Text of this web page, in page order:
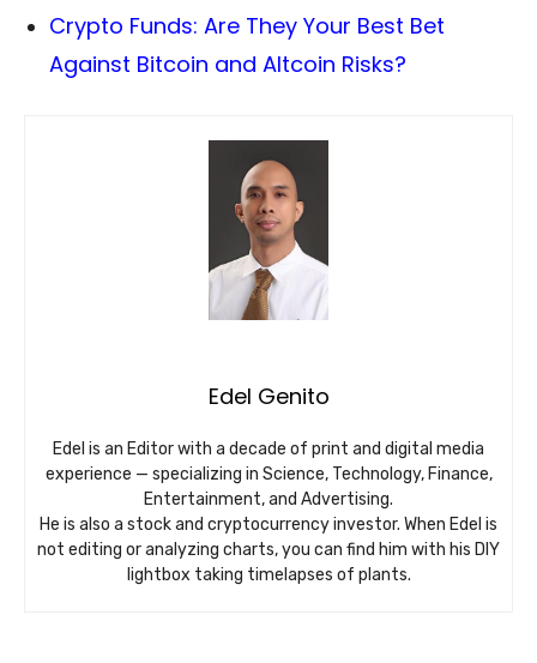
Crypto Funds: Are They Your Best Bet
Against Bitcoin and Altcoin Risks?
Edel Genito
Edel is an Editor with a decade of print and digital media
experience — specializing in Science, Technology, Finance,
Entertainment, and Advertising.
He is also a stock and cryptocurrency investor. When Edel is
not editing or analyzing charts, you can find him with his DIY
lightbox taking timelapses of plants.